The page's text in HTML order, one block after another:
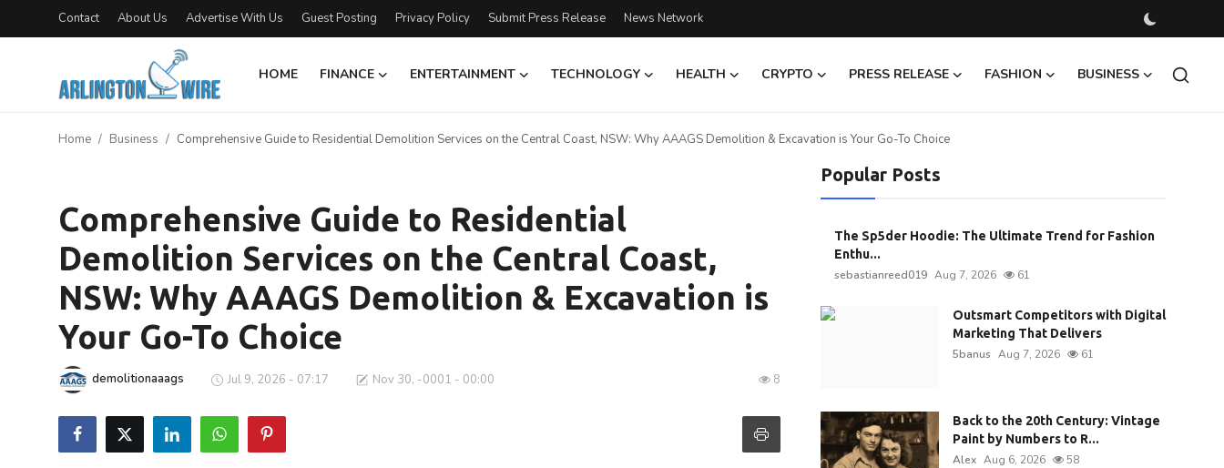
Contact About Us Advertise With Us Guest Posting Privacy Policy Submit Press Release News Network
HOME FINANCE ENTERTAINMENT TECHNOLOGY HEALTH CRYPTO PRESS RELEASE FASHION BUSINESS
About Us
Finance
Advertise With Us
Entertainment
Guest Posting
Privacy Policy
Home Business Comprehensive Guide to Residential Demolition Services on the Central Coast, NSW: Why AAAGS Demolition & Excavation is Your Go-To Choice
Comprehensive Guide to Residential
Demolition Services on the Central Coast,
NSW: Why AAAGS Demolition & Excavation is
Your Go-To Choice
demolitionaaags Jul 9, 2026 - 07:17 Nov 30, -0001 - 00:00 8
Popular Posts
The Sp5der Hoodie: The Ultimate Trend for Fashion
Enthu...
sebastianreed019 Aug 7, 2026 61
Outsmart Competitors with Digital
Marketing That Delivers
5banus Aug 7, 2026 61
Back to the 20th Century: Vintage
Paint by Numbers to R...
Alex Aug 6, 2026 58